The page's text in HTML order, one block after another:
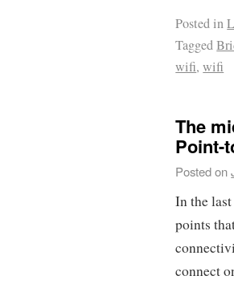
Posted in
Tagged
wifi,wifi
The
Point-
Posted on
In the
points
connect